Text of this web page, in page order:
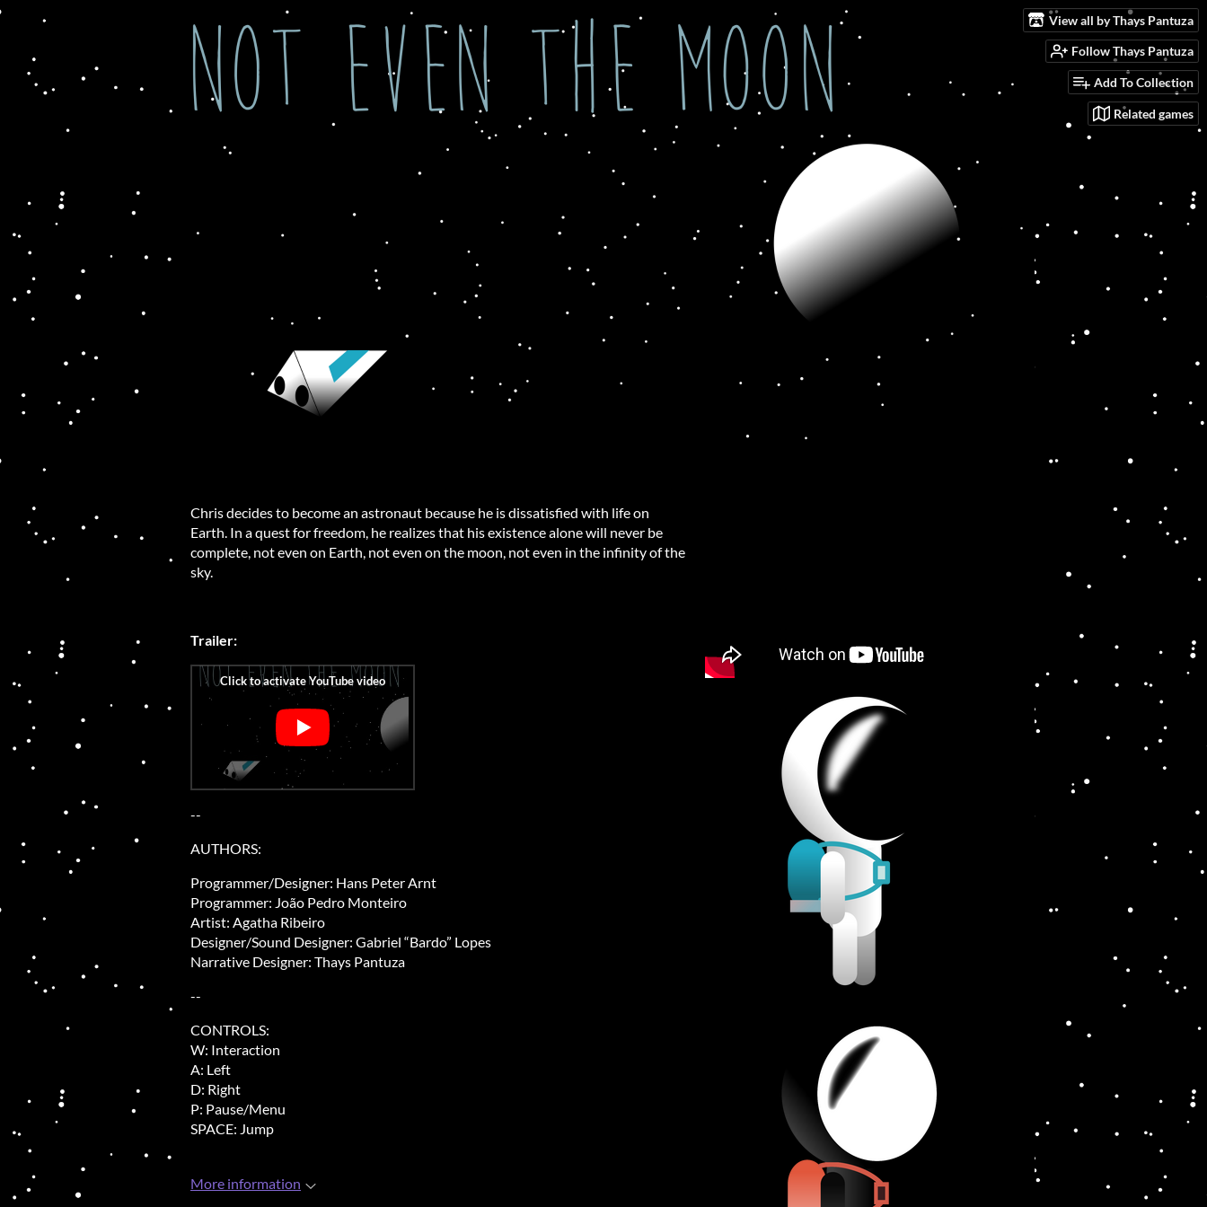
View all by Thays Pantuza
Follow Thays Pantuza
Add To Collection
Related games
Chris decides to become an astronaut because he is dissatisfied with life on
Earth. In a quest for freedom, he realizes that his existence alone will never be
complete, not even on Earth, not even on the moon, not even in the infinity of the
sky.
Trailer:
--
AUTHORS:
Programmer/Designer: Hans Peter Arnt
Programmer: João Pedro Monteiro
Artist: Agatha Ribeiro
Designer/Sound Designer: Gabriel “Bardo” Lopes
Narrative Designer: Thays Pantuza
--
CONTROLS:
W: Interaction
A: Left
D: Right
P: Pause/Menu
SPACE: Jump
More information